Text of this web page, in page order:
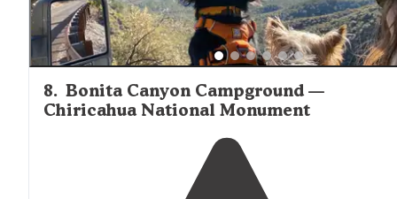
8. Bonita Canyon Campground —
Chiricahua National Monument